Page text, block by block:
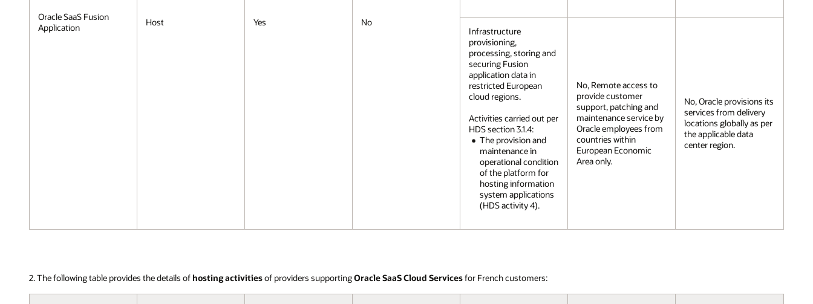
Oracle SaaS Fusion
Application
Host Yes No
Infrastructure
provisioning,
processing, storing and
securing Fusion
application data in
restricted European
cloud regions.
Activities carried out per
HDS section 3.1.4:
The provision and
maintenance in
operational condition
of the platform for
hosting information
system applications
(HDS activity 4).
No, Remote access to
provide customer
support, patching and
maintenance service by
Oracle employees from
countries within
European Economic
Area only.
No, Oracle provisions its
services from delivery
locations globally as per
the applicable data
center region.
2. The following table provides the details of hosting activitiesof providers supportingOracle SaaS Cloud Servicesfor French customers: